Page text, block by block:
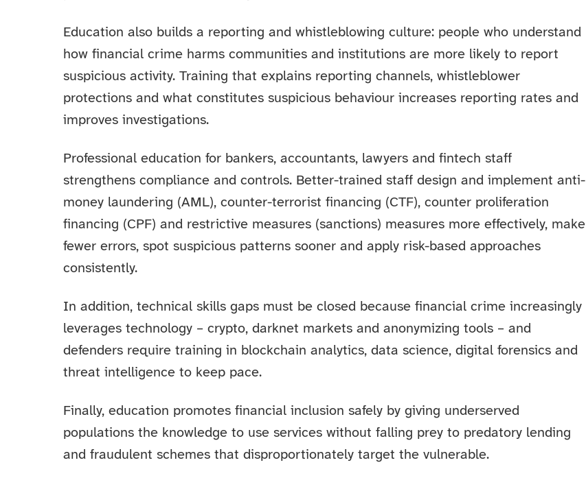
Education also builds a reporting and whistleblowing culture: people who understand
how financial crime harms communities and institutions are more likely to report
suspicious activity. Training that explains reporting channels, whistleblower
protections and what constitutes suspicious behaviour increases reporting rates and
improves investigations.
Professional education for bankers, accountants, lawyers and fintech staff
strengthens compliance and controls. Better-trained staff design and implement anti-
money laundering (AML), counter-terrorist financing (CTF), counter proliferation
financing (CPF) and restrictive measures (sanctions) measures more effectively, make
fewer errors, spot suspicious patterns sooner and apply risk-based approaches
consistently.
In addition, technical skills gaps must be closed because financial crime increasingly
leverages technology – crypto, darknet markets and anonymizing tools – and
defenders require training in blockchain analytics, data science, digital forensics and
threat intelligence to keep pace.
Finally, education promotes financial inclusion safely by giving underserved
populations the knowledge to use services without falling prey to predatory lending
and fraudulent schemes that disproportionately target the vulnerable.